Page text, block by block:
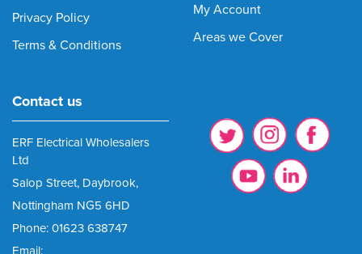
Privacy Policy
Terms & Conditions
My Account
Areas we Cover
Contact us
ERF Electrical Wholesalers
Ltd
Salop Street, Daybrook,
Nottingham NG5 6HD
Phone: 01623 638747
Email: